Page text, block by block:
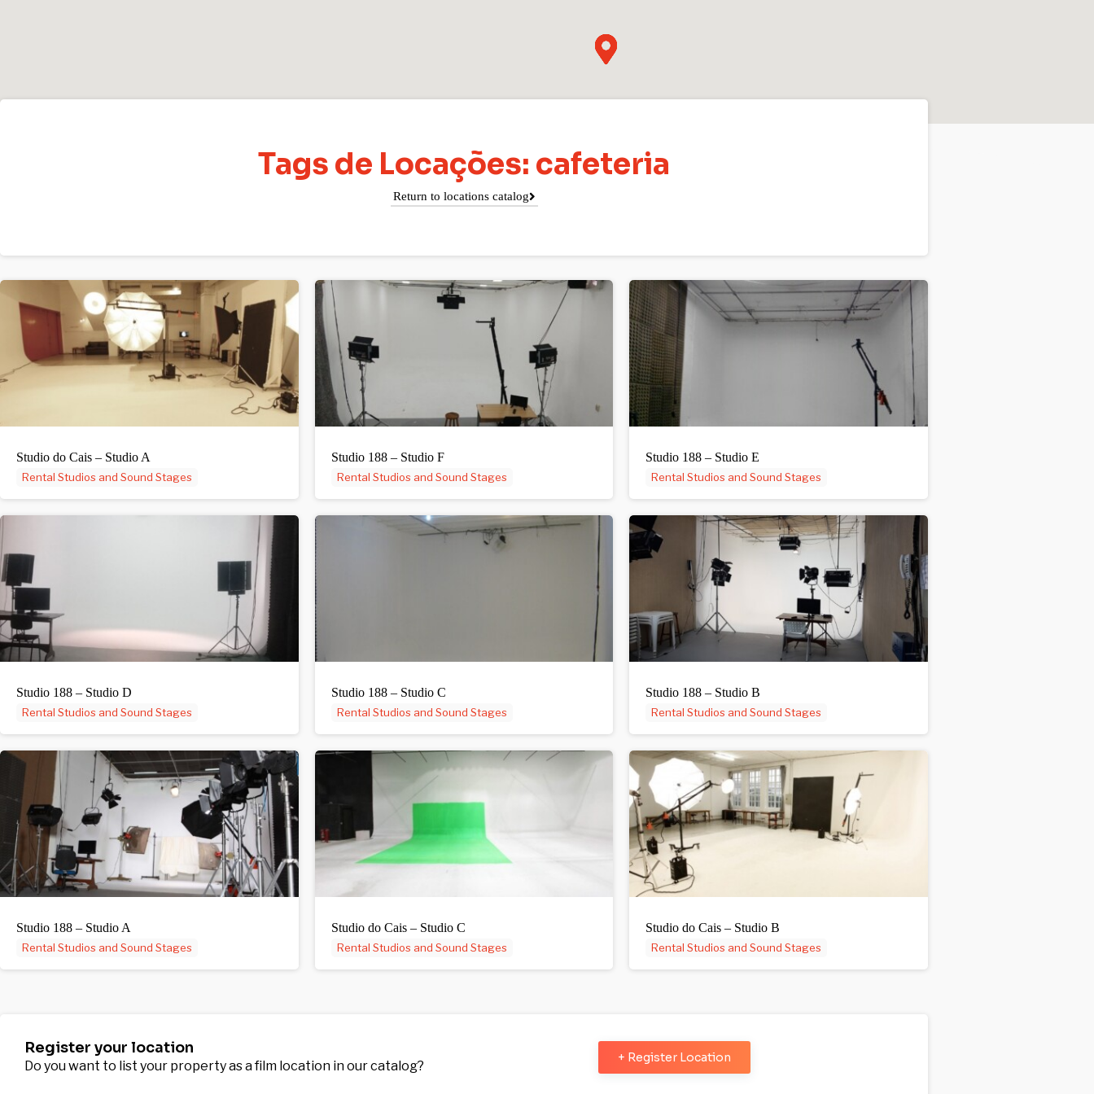
Tags de Locações: cafeteria
Return to locations catalog
Studio do Cais – Studio A
Rental Studios and Sound Stages
Studio 188 – Studio F
Rental Studios and Sound Stages
Studio 188 – Studio E
Rental Studios and Sound Stages
Studio 188 – Studio D
Rental Studios and Sound Stages
Studio 188 – Studio C
Rental Studios and Sound Stages
Studio 188 – Studio B
Rental Studios and Sound Stages
Studio 188 – Studio A
Rental Studios and Sound Stages
Studio do Cais – Studio C
Rental Studios and Sound Stages
Studio do Cais – Studio B
Rental Studios and Sound Stages
Register your location
Do you want to list your property as a film location in our catalog?
+ Register Location